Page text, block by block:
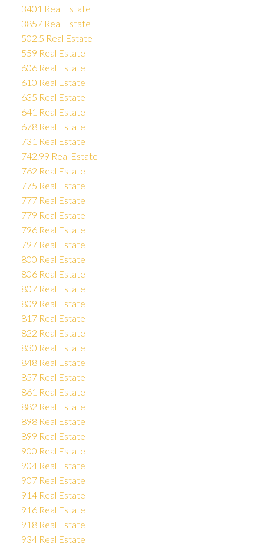
3401 Real Estate
3857 Real Estate
502.5 Real Estate
559 Real Estate
606 Real Estate
610 Real Estate
635 Real Estate
641 Real Estate
678 Real Estate
731 Real Estate
742.99 Real Estate
762 Real Estate
775 Real Estate
777 Real Estate
779 Real Estate
796 Real Estate
797 Real Estate
800 Real Estate
806 Real Estate
807 Real Estate
809 Real Estate
817 Real Estate
822 Real Estate
830 Real Estate
848 Real Estate
857 Real Estate
861 Real Estate
882 Real Estate
898 Real Estate
899 Real Estate
900 Real Estate
904 Real Estate
907 Real Estate
914 Real Estate
916 Real Estate
918 Real Estate
934 Real Estate